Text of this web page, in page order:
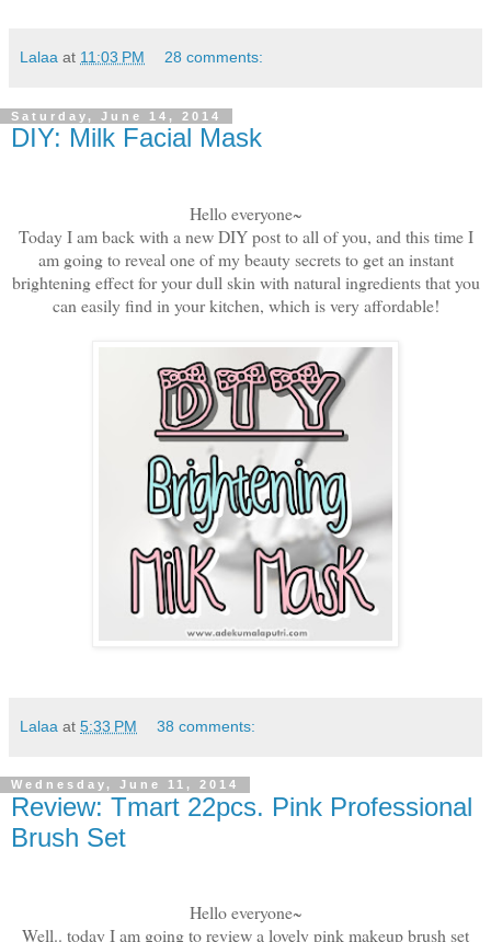
Lalaa at 11:03 PM 28 comments:
Saturday, June 14, 2014
DIY: Milk Facial Mask
Hello everyone~
Today I am back with a new DIY post to all of you, and this time I
am going to reveal one of my beauty secrets to get an instant
brightening effect for your dull skin with natural ingredients that you
can easily find in your kitchen, which is very affordable!
Lalaa at 5:33 PM 38 comments:
Wednesday, June 11, 2014
Review: Tmart 22pcs. Pink Professional
Brush Set
Hello everyone~
Well.. today I am going to review a lovely pink makeup brush set